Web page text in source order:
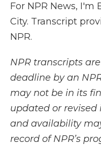
For NPR News, I'm
City. Transcript
NPR.
NPR transcripts
deadline by an
may not be in its
updated or revised
and availability
record of NPR’s